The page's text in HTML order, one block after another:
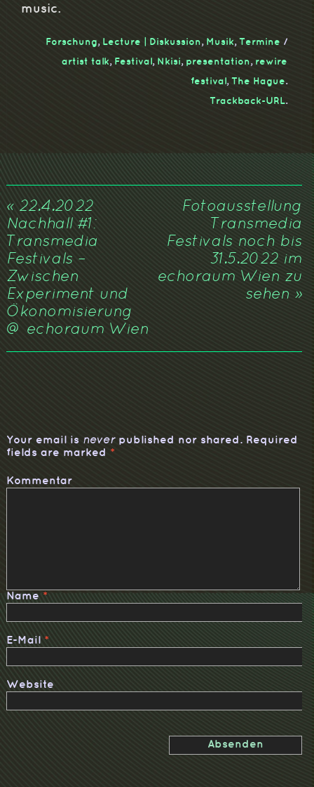
music.
Forschung, Lecture | Diskussion, Musik, Termine /
artist talk, Festival, Nkisi, presentation, rewire
festival, The Hague.
Trackback-URL.
« 22.4.2022
Nachhall #1:
Transmedia
Festivals –
Zwischen
Experiment und
Ökonomisierung
@ echoraum Wien
Fotoausstellung
Transmedia
Festivals noch bis
31.5.2022 im
echoraum Wien zu
sehen »
Your email is neverpublished nor shared. Required
fields are marked *
Kommentar
Name *
E-Mail *
Website